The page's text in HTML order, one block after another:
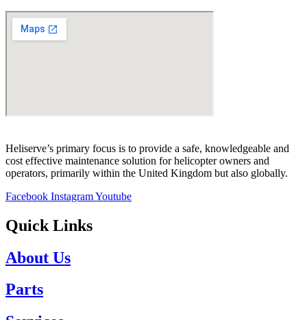
Heliserve’s primary focus is to provide a safe, knowledgeable and
cost effective maintenance solution for helicopter owners and
operators, primarily within the United Kingdom but also globally.
Facebook InstagramYoutube
Quick Links
About Us
Parts